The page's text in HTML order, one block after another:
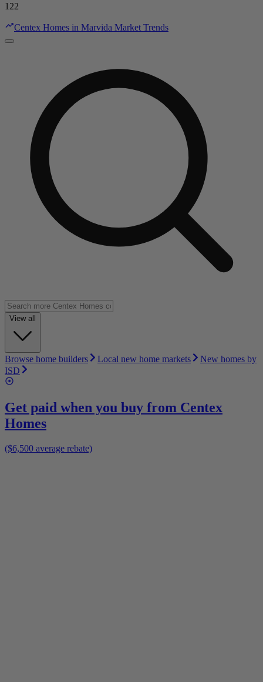
122
Centex Homes in Marvida Market Trends
View all
Browse home builders Local new home markets
New homes by
ISD
Get paid when you buy from Centex
Homes
($6,500 average rebate)